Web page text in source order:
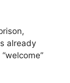
already